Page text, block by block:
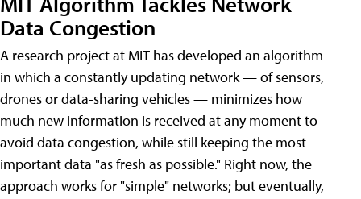
Data Congestion
A research project at MIT has developed an algorithm
in which a constantly updating network — of sensors,
drones or data-sharing vehicles — minimizes how
much new information is received at any moment to
avoid data congestion, while still keeping the most
important data "as fresh as possible." Right now, the
approach works for "simple" networks; but eventually,